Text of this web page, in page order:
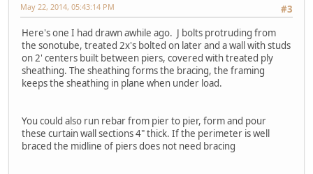
#3
May 22, 2014, 05:43:14 PM
Here's one I had drawn awhile ago. J bolts protruding from
the sonotube, treated 2x's bolted on later and a wall with studs
on 2' centers built between piers, covered with treated ply
sheathing. The sheathing forms the bracing, the framing
keeps the sheathing in plane when under load.
You could also run rebar from pier to pier, form and pour
these curtain wall sections 4" thick. If the perimeter is well
braced the midline of piers does not need bracing